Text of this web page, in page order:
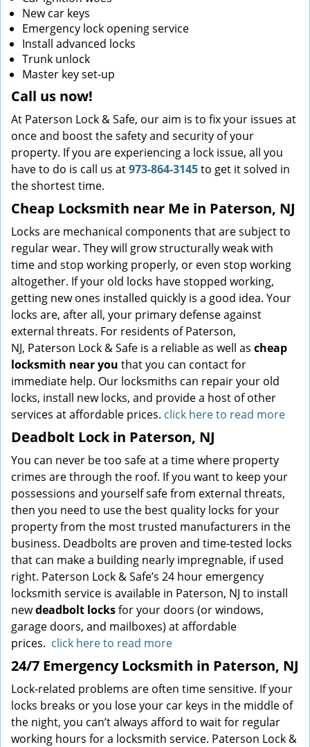
New car keys
Emergency lock opening service
Install advanced locks
Trunk unlock
Master key set-up
Call us now!
At Paterson Lock & Safe, our aim is to fix your issues at
once and boost the safety and security of your
property. If you are experiencing a lock issue, all you
have to do is call us at973-864-3145to get it solved in
the shortest time.
Cheap Locksmith near Me in Paterson, NJ
Locks are mechanical components that are subject to
regular wear. They will grow structurally weak with
time and stop working properly, or even stop working
altogether. If your old locks have stopped working,
getting new ones installed quickly is a good idea. Your
locks are, after all, your primary defense against
external threats. For residents of Paterson,
NJ, Paterson Lock & Safe is a reliable as well as cheap
locksmith near you that you can contact for
immediate help. Our locksmiths can repair your old
locks, install new locks, and provide a host of other
services at affordable prices. click here to read more
Deadbolt Lock in Paterson, NJ
You can never be too safe at a time where property
crimes are through the roof. If you want to keep your
possessions and yourself safe from external threats,
then you need to use the best quality locks for your
property from the most trusted manufacturers in the
business. Deadbolts are proven and time-tested locks
that can make a building nearly impregnable, if used
right. Paterson Lock & Safe’s 24 hour emergency
locksmith service is available in Paterson, NJ to install
newdeadbolt locksfor your doors (or windows,
garage doors, and mailboxes) at affordable
prices. click here to read more
24/7 Emergency Locksmith in Paterson, NJ
Lock-related problems are often time sensitive. If your
locks breaks or you lose your car keys in the middle of
the night, you can’t always afford to wait for regular
working hours for a locksmith service. Paterson Lock &